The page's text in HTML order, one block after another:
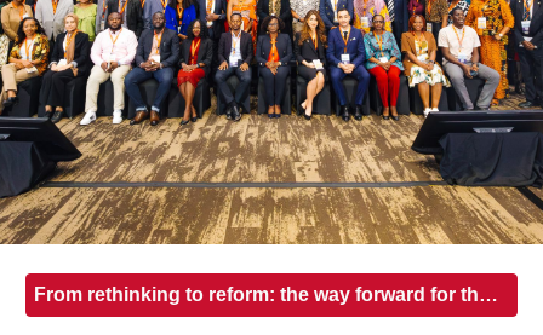
From rethinking to reform: the way forward for the global health system